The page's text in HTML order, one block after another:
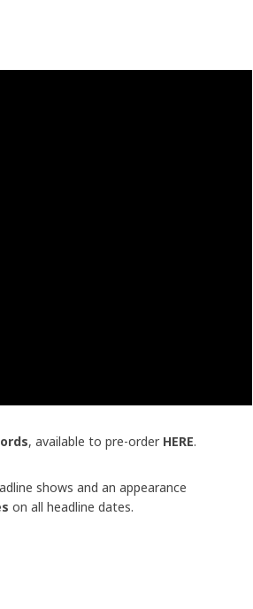
, available to pre-order HERE.
shows and an appearance
on all headline dates.